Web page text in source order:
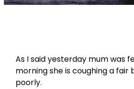
As I said yesterday mum was
morning she is coughing a
poorly.